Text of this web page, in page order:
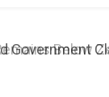
Below